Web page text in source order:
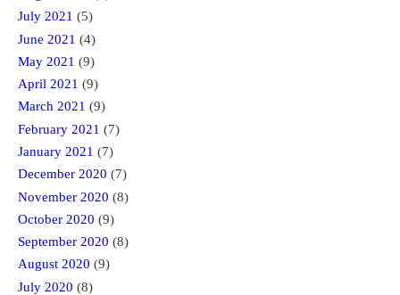
July 2021 (5)
June 2021 (4)
May 2021 (9)
April 2021 (9)
March 2021 (9)
February 2021 (7)
January 2021 (7)
December 2020 (7)
November 2020 (8)
October 2020 (9)
September 2020 (8)
August 2020 (9)
July 2020 (8)